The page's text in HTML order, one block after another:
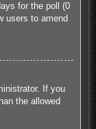
for the poll (0
users to amend
If you
the allowed